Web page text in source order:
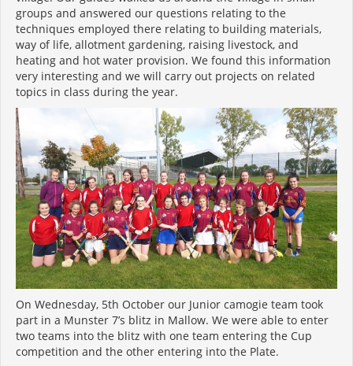
groups and answered our questions relating to the
techniques employed there relating to building materials,
way of life, allotment gardening, raising livestock, and
heating and hot water provision. We found this information
very interesting and we will carry out projects on related
topics in class during the year.
On Wednesday, 5th October our Junior camogie team took
part in a Munster 7’s blitz in Mallow. We were able to enter
two teams into the blitz with one team entering the Cup
competition and the other entering into the Plate.